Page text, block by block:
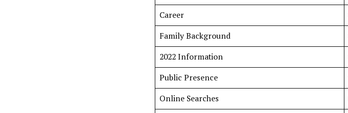
Career
Family Background
2022 Information
Public Presence
Online Searches